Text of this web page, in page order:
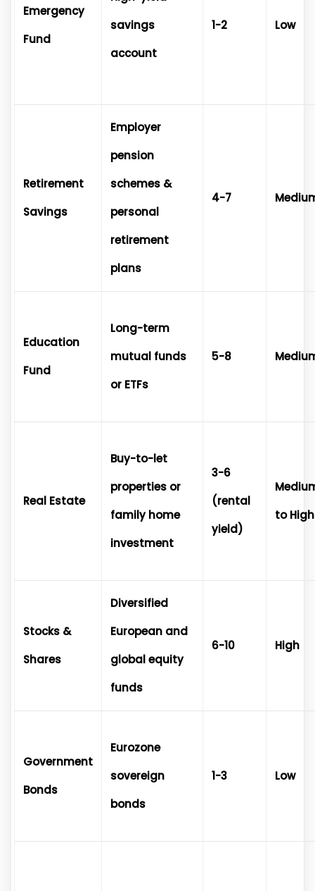
Emergency
Fund
savings
account
1-2 Low
Retirement
Savings
Employer
pension
schemes &
personal
retirement
plans
4-7
Education
Fund
Long-term
mutual funds
or ETFs
5-8
Real Estate
Buy-to-let
properties or
family home
investment
3-6
(rental
yield)
to High
Stocks &
Shares
Diversified
European and
global equity
funds
6-10 High
Government
Bonds
Eurozone
sovereign
bonds
1-3 Low